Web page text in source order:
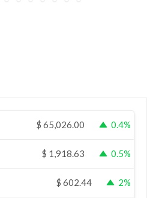
$ 65,026.00 0.4%
$ 1,918.63 0.5%
$ 602.44 2%